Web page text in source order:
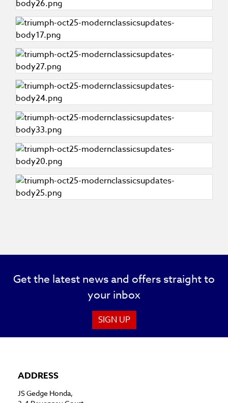
Get the latest news and offers straight to
your inbox
SIGN UP
ADDRESS
JS Gedge Honda,